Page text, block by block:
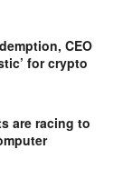
CEO
for crypto
are racing to